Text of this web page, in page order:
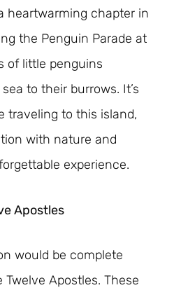
heartwarming chapter in
the Penguin Parade at
of little penguins
to their burrows. It’s
traveling to this island,
with nature and
experience.
Apostles
would be complete
Apostles. These